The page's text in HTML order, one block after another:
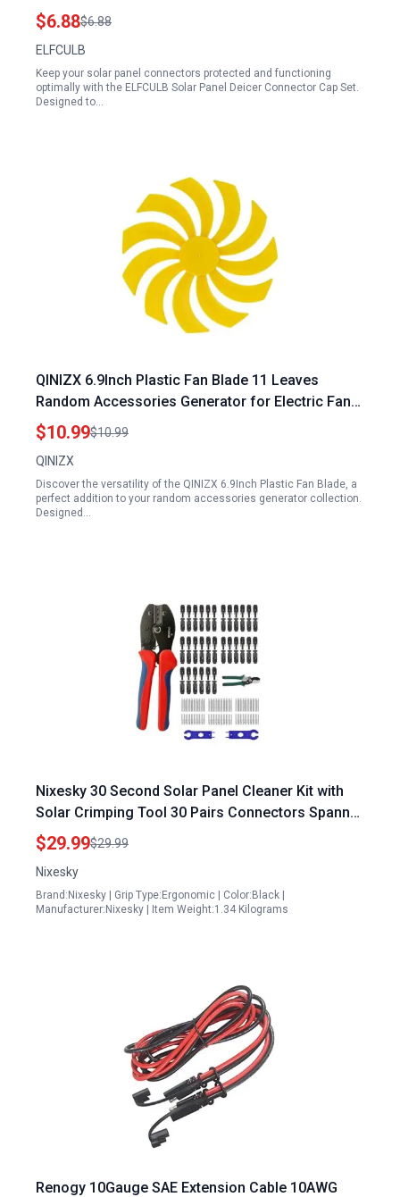
Caps 6 Pairs
$6.88$6.88
ELFCULB
Keep your solar panel connectors protected and functioning
optimally with the ELFCULB Solar Panel Deicer Connector Cap Set.
Designed to…
QINIZX 6.9Inch Plastic Fan Blade 11 Leaves
Random Accessories Generator for Electric Fan
Blades or DC Power Motor Wind Turbine
$10.99$10.99
QINIZX
Discover the versatility of the QINIZX 6.9Inch Plastic Fan Blade, a
perfect addition to your random accessories generator collection.
Designed…
Nixesky 30 Second Solar Panel Cleaner Kit with
Solar Crimping Tool 30 Pairs Connectors Spanner
Wrench and Cable Stripper for 2.5 4 6mm² Solar
Cable Wire
$29.99$29.99
Nixesky
Brand:Nixesky | Grip Type:Ergonomic | Color:Black |
Manufacturer:Nixesky | Item Weight:1.34 Kilograms
Renogy 10Gauge SAE Extension Cable 10AWG